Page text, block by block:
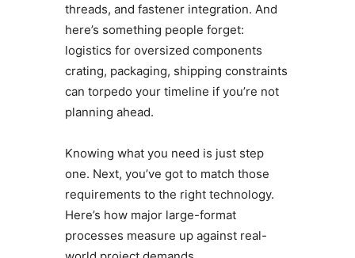
threads, and fastener integration. And
here’s something people forget:
logistics for oversized components
crating, packaging, shipping constraints
can torpedo your timeline if you’re not
planning ahead.
Knowing what you need is just step
one. Next, you’ve got to match those
requirements to the right technology.
Here’s how major large-format
processes measure up against real-